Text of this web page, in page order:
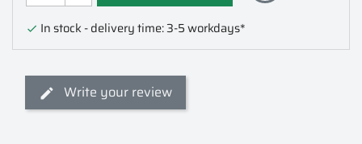
 In stock - delivery time: 3-5 workdays*
Write your review